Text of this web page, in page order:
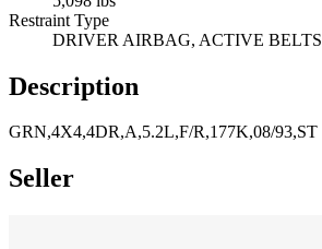
Restraint Type
DRIVER AIRBAG, ACTIVE BELTS
Description
GRN,4X4,4DR,A,5.2L,F/R,177K,08/93,ST
Seller